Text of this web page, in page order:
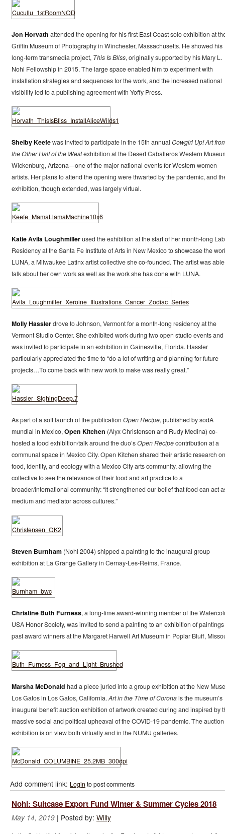
Jon Horvath attended the opening for his first East Coast solo exhibition at
Griffin Museum of Photography in Winchester, Massachusetts. He showed his
long-term transmedia project, This Is Bliss, originally supported by his Mary L.
Nohl Fellowship in 2015. The large space enabled him to experiment with
installation strategies and sequences for the work, and the increased national
visibility led to a publishing agreement with Yoffy Press.
Shelby Keefewas invited to participate in the 15th annual Cowgirl Up! Art
the Other Half of the Westexhibition at the Desert Caballeros Western
Wickenburg, Arizona—one of the major national events for Western women
artists. Her plans to attend the opening were thwarted by the pandemic, and
exhibition, though extended, was largely virtual.
Katie Avila Loughmillerused the exhibition at the start of her month-long
Residency at the Santa Fe Institute of Arts in New Mexico to showcase the
LUNA, a Milwaukee Latinx artist collective she co-founded. The artist was
talk about her own work as well as the work she has done with LUNA.
Molly Hasslerdrove to Johnson, Vermont for a month-long residency at the
Vermont Studio Center. She exhibited work during two open studio events and
was invited to participate in an exhibition in Gainesville, Florida. Hassler
particularly appreciated the time to “do a lot of writing and planning for future
projects…To come back with new work to make was really great.”
As part of a soft launch of the publication Open Recipe, published by sodA
mundial in Mexico,Open Kitchen (Alyx Christensen and Rudy Medina) co-
hosted a food exhibition/talk around the duo’sOpen Recipecontribution at a
communal space in Mexico City. Open Kitchen shared their artistic research on
food, identity, and ecology with a Mexico City arts community, allowing the
collective to see the relevance of their food and art practice to a
broader/international community: “It strengthened our belief that food can act
medium and mediator across cultures.”
Steven Burnham(Nohl 2004) shipped a painting to the inaugural group
exhibition at La Grange Gallery in Cernay-Les-Reims, France.
Christine Buth Furness, a long-time award-winning member of the
USA Honor Society, was invited to send a painting to an exhibition of
past award winners at the Margaret Harwell Art Museum in Poplar Bluff,
Marsha McDonald had a piece juried into a group exhibition at the New
Los Gatos in Los Gatos, California. Art in the Time of Coronais the museum’s
inaugural benefit auction exhibition of artwork created during and inspired by
massive social and political upheaval of the COVID-19 pandemic. The auction
exhibition is on view both virtually and in the NUMU galleries.
Add comment link: Login to post comments
Nohl: Suitcase Export Fund Winter & Summer Cycles 2018
May 14, 2019 | Posted by: Willy